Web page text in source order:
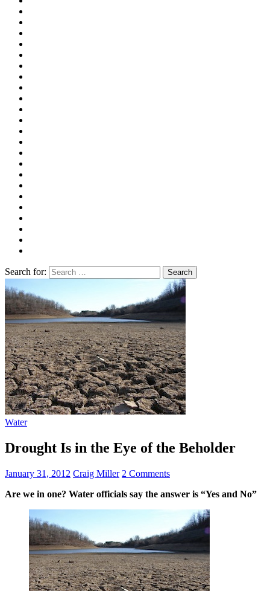
Search for:
Water
Drought Is in the Eye of the Beholder
January 31, 2012 Craig Miller 2 Comments
Are we in one? Water officials say the answer is “Yes and No”